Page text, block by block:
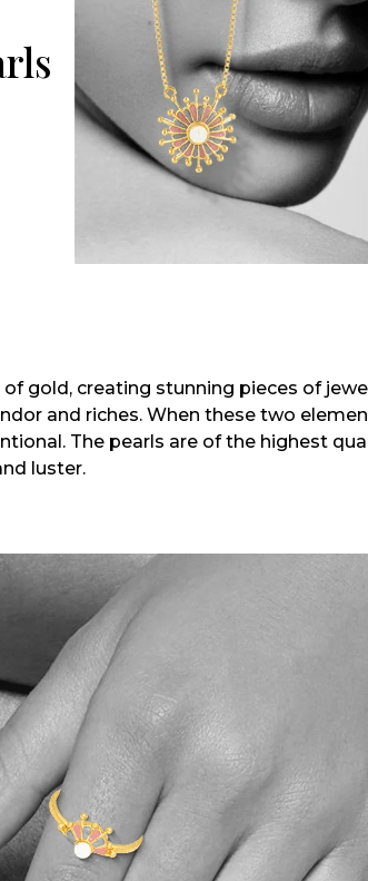
gold, creating stunning pieces of
and riches. When these two
The pearls are of the highest
luster.